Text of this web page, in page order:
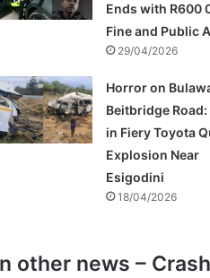
Ends with R600
Fine and Public
29/04/2026
Horror on
Beitbridge Road:
in Fiery Toyota
Explosion Near
Esigodini
18/04/2026
other news –